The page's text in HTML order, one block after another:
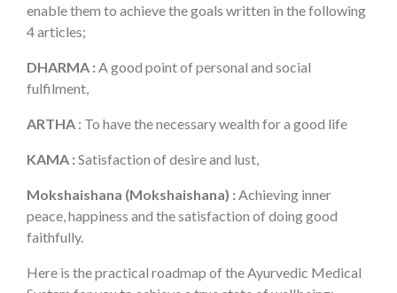
enable them to achieve the goals written in the following
4 articles;
DHARMA : A good point of personal and social
fulfilment,
ARTHA : To have the necessary wealth for a good life
KAMA :Satisfaction of desire and lust,
Mokshaishana (Mokshaishana) : Achieving inner
peace, happiness and the satisfaction of doing good
faithfully.
Here is the practical roadmap of the Ayurvedic Medical